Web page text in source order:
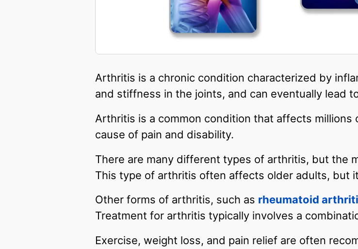
Arthritis is a chronic condition characterized by
and stiffness in the joints, and can eventually lead
Arthritis is a common condition that affects millions
cause of pain and disability.
There are many different types of arthritis, but the
This type of arthritis often affects older adults, but
Other forms of arthritis, such as rheumatoid
Treatment for arthritis typically involves a
Exercise, weight loss, and pain relief are often